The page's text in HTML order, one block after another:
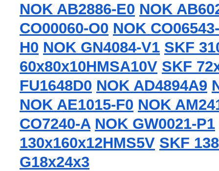
NOK AB2886-E0 NOK
CO00060-O0 NOK
H0 NOK GN4084-V1 SKF
60x80x10HMSA10V SKF
FU1648D0 NOK AD4894A9
NOK AE1015-F0 NOK
CO7240-A NOK GW0021-P1
130x160x12HMS5V SKF
G18x24x3